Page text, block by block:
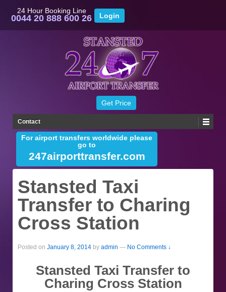
24 Hour Booking Line
0044 20 888 600 26
For airport transfers worldwide please
go to
247airporttransfer.com
Contact
Stansted Taxi
Transfer to Charing
Cross Station
Posted on January 8, 2014 by admin — No Comments ↓
Stansted Taxi Transfer to
Charing Cross Station